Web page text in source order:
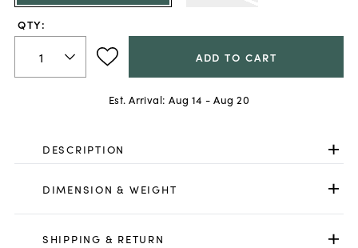
QTY:
ADD TO CART
Est. Arrival: Aug 14 - Aug 20
DESCRIPTION
DIMENSION & WEIGHT
SHIPPING & RETURN